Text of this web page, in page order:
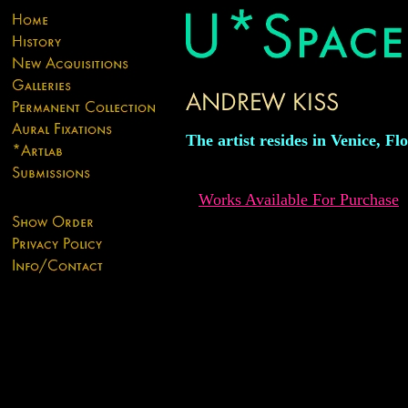
The artist resides in Venice,
Works Available For Purchase